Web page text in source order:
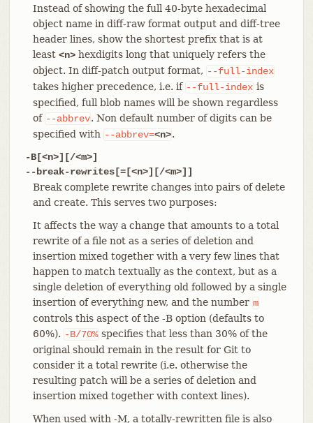
Instead of showing the full 40-byte hexadecimal
object name in diff-raw format output and diff-tree
header lines, show the shortest prefix that is at
least <n>hexdigits long that uniquely refers the
object. In diff-patch output format, --full-index
takes higher precedence, i.e. if --full-index is
specified, full blob names will be shown regardless
of --abbrev. Non default number of digits can be
specified with --abbrev=<n>.
-B[<n>][/<m>]
--break-rewrites[=[<n>][/<m>]]
Break complete rewrite changes into pairs of delete
and create. This serves two purposes:
It affects the way a change that amounts to a total
rewrite of a file not as a series of deletion and
insertion mixed together with a very few lines that
happen to match textually as the context, but as a
single deletion of everything old followed by a single
insertion of everything new, and the number m
controls this aspect of the -B option (defaults to
60%). -B/70%specifies that less than 30% of the
original should remain in the result for Git to
consider it a total rewrite (i.e. otherwise the
resulting patch will be a series of deletion and
insertion mixed together with context lines).
When used with -M, a totally-rewritten file is also